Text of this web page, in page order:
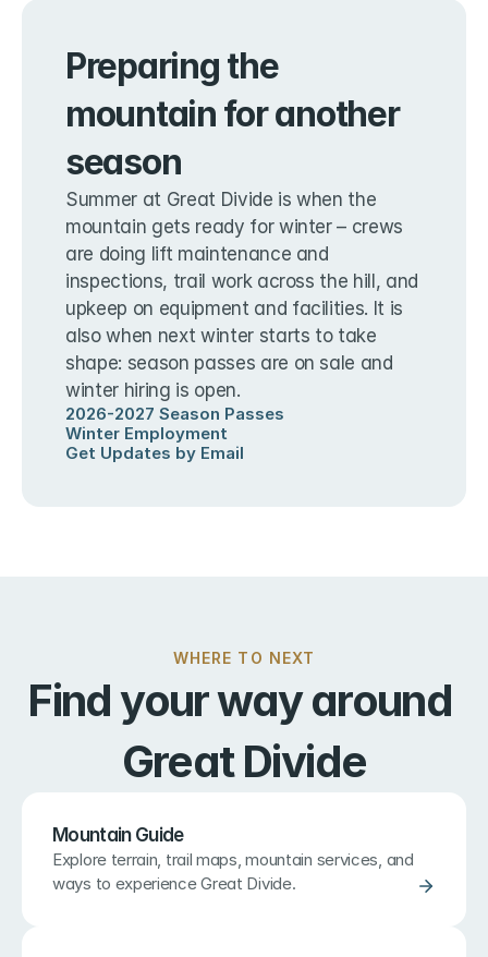
Preparing the
mountain for another
season
Summer at Great Divide is when the
mountain gets ready for winter – crews
are doing lift maintenance and
inspections, trail work across the hill, and
upkeep on equipment and facilities. It is
also when next winter starts to take
shape: season passes are on sale and
winter hiring is open.
2026-2027 Season Passes
Winter Employment
Get Updates by Email
WHERE TO NEXT
Find your way around
Great Divide
Mountain Guide
Explore terrain, trail maps, mountain services, and
ways to experience Great Divide.